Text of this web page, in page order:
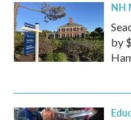
NH
by